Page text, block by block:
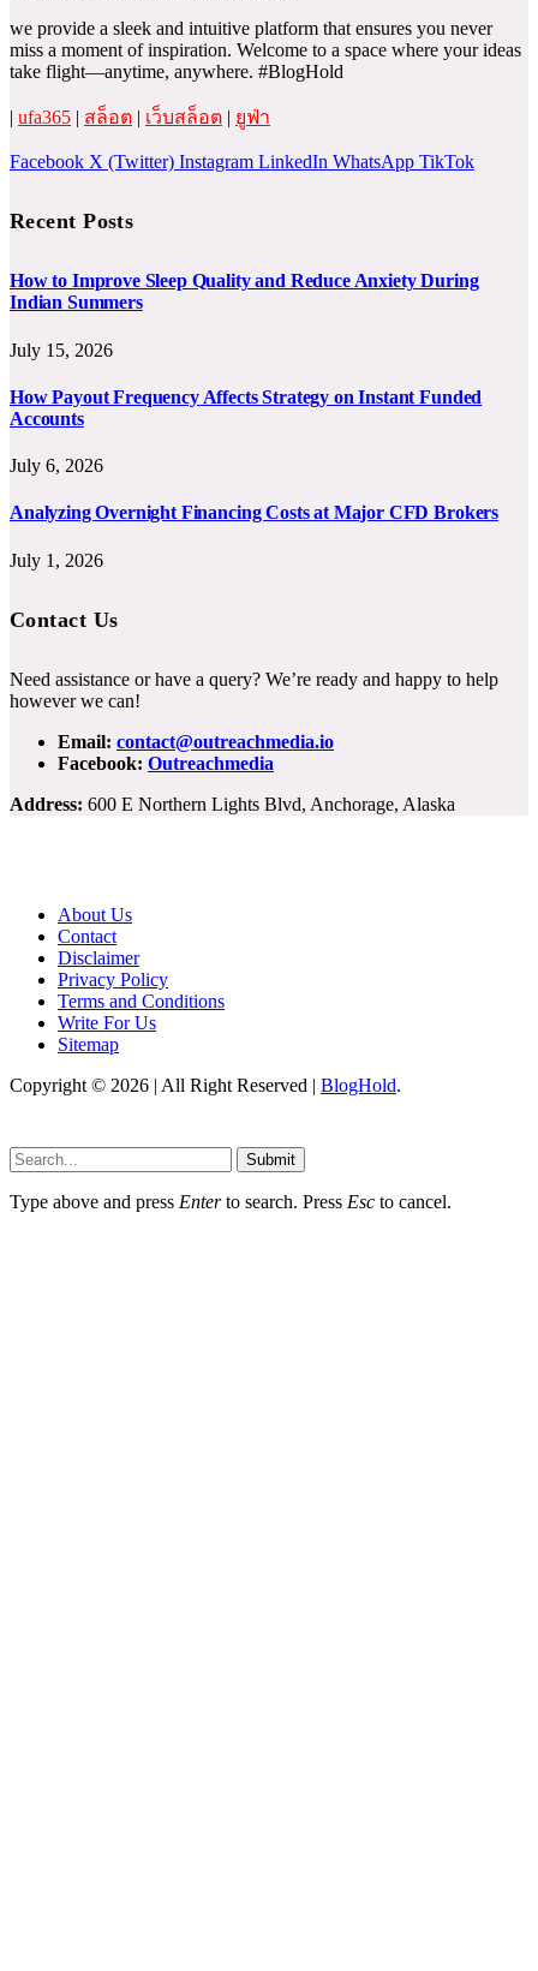
we provide a sleek and intuitive platform that ensures you never
miss a moment of inspiration. Welcome to a space where your ideas
take flight—anytime, anywhere. #BlogHold
| ufa365 | สล็อต | เว็บสล็อต | ยูฟ่า
Facebook X (Twitter) Instagram LinkedIn WhatsApp TikTok
Recent Posts
How to Improve Sleep Quality and Reduce Anxiety During
Indian Summers
July 15, 2026
How Payout Frequency Affects Strategy on Instant Funded
Accounts
July 6, 2026
Analyzing Overnight Financing Costs at Major CFD Brokers
July 1, 2026
Contact Us
Need assistance or have a query? We’re ready and happy to help
however we can!
Email: contact@outreachmedia.io
Facebook: Outreachmedia
Address: 600 E Northern Lights Blvd, Anchorage, Alaska
About Us
Contact
Disclaimer
Privacy Policy
Terms and Conditions
Write For Us
Sitemap
Copyright © 2026 | All Right Reserved | BlogHold.
Submit
Type above and press Enterto search. Press Esc to cancel.